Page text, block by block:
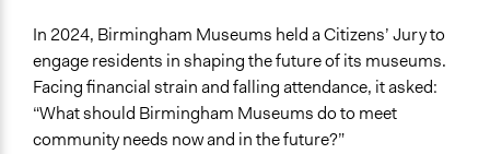
Both
General Type of Method
Deliberative and dialogic process
Collaborative approaches
In 2024, Birmingham Museums held a Citizens’ Jury to
engage residents in shaping the future of its museums.
Facing financial strain and falling attendance, it asked:
“What should Birmingham Museums do to meet
community needs now and in the future?”